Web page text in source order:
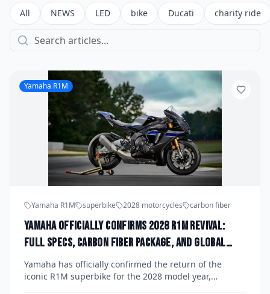
All NEWS LED bike Ducati charity ride
Yamaha R1M
Yamaha R1M superbike 2028 motorcycles carbon fiber
Yamaha Officially Confirms 2028 R1M Revival:
Full Specs, Carbon Fiber Package, and Global
Launch Date Announced
Yamaha has officially confirmed the return of the
iconic R1M superbike for the 2028 model year,